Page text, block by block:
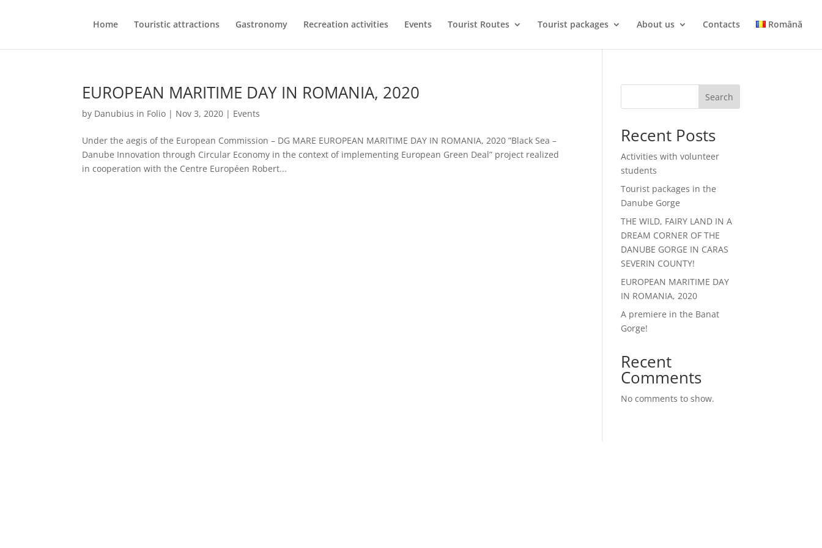
Home Touristic attractions Gastronomy Recreation activities Events Tourist Routes Tourist packages About us Contacts Română
EUROPEAN MARITIME DAY IN ROMANIA, 2020
by Danubius in Folio | Nov 3, 2020 | Events
Under the aegis of the European Commission – DG MARE EUROPEAN MARITIME DAY IN ROMANIA, 2020 ”Black Sea –
Danube Innovation through Circular Economy in the context of implementing European Green Deal” project realized
in cooperation with the Centre Européen Robert...
Search
Recent Posts
Activities with volunteer
students
Tourist packages in the
Danube Gorge
THE WILD, FAIRY LAND IN A
DREAM CORNER OF THE
DANUBE GORGE IN CARAS
SEVERIN COUNTY!
EUROPEAN MARITIME DAY
IN ROMANIA, 2020
A premiere in the Banat
Gorge!
Recent
Comments
No comments to show.